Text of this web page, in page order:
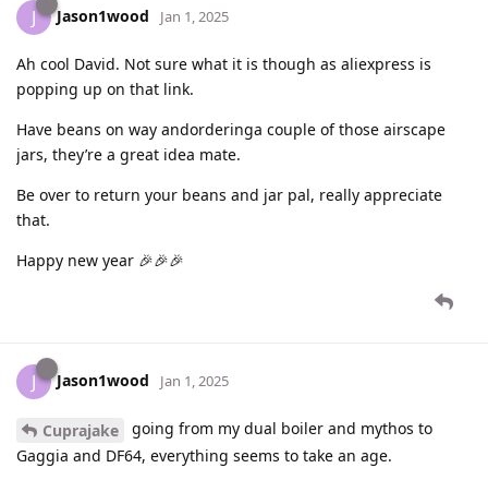
J Jason1wood Jan 1, 2025
Ah cool David. Not sure what it is though as aliexpress is
popping up on that link.
Have beans on way andorderinga couple of those airscape
jars, they’re a great idea mate.
Be over to return your beans and jar pal, really appreciate
that.
Happy new year 🎉🎉🎉
J Jason1wood Jan 1, 2025
Cuprajake
going from my dual boiler and mythos to
Gaggia and DF64, everything seems to take an age.